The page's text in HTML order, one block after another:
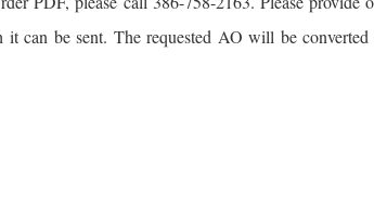
can be sent. The requested AO will be converted